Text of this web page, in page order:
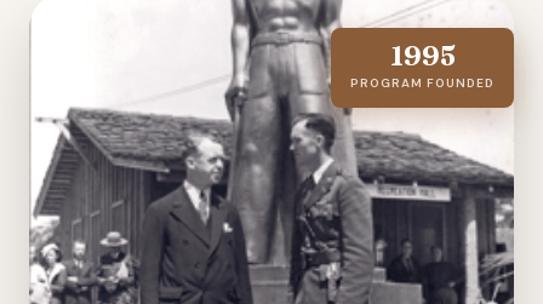
1995
PROGRAM FOUNDED